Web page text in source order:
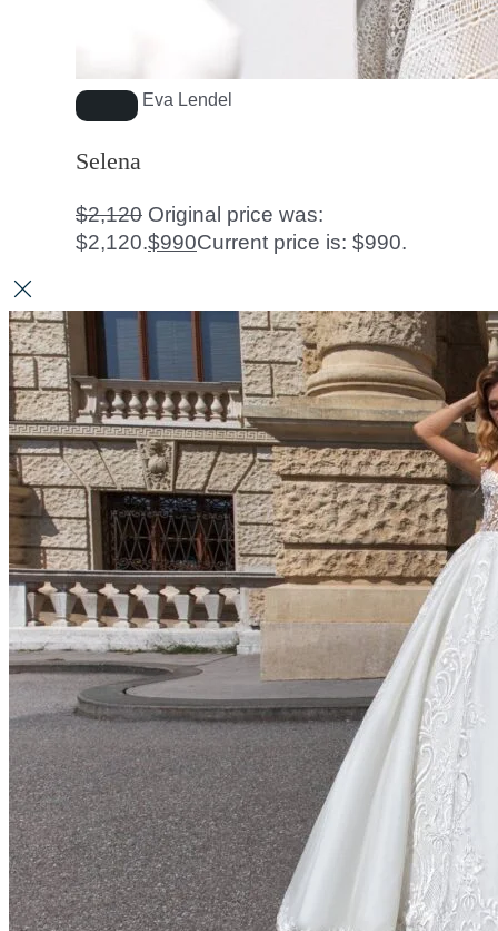
Eva Lendel
Selena
$2,120 Original price was:
$2,120.$990Current price is: $990.